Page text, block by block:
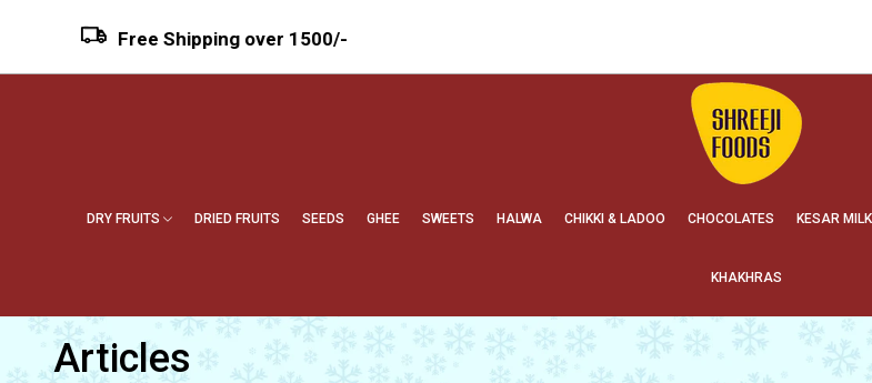
Free Shipping over ₹1500/-
DRY FRUITS DRIED FRUITS SEEDS GHEE SWEETS HALWA CHIKKI & LADOO CHOCOLATES KESAR
KHAKHRAS
Articles